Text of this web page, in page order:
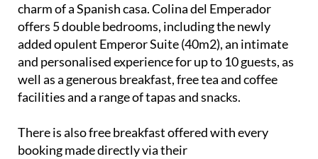
charm of a Spanish casa. Colina del Emperador
offers 5 double bedrooms, including the newly
added opulent Emperor Suite (40m2), an intimate
and personalised experience for up to 10 guests, as
well as a generous breakfast, free tea and coffee
facilities and a range of tapas and snacks.
There is also free breakfast offered with every
booking made directly via their